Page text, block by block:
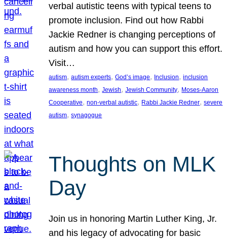
verbal autistic teens with typical teens to
promote inclusion. Find out how Rabbi
Jackie Redner is changing perceptions of
autism and how you can support this effort.
Visit…
autism, autism experts, God’s image, Inclusion, inclusion
awareness month, Jewish, Jewish Community, Moses-Aaron
Cooperative, non-verbal autistic, Rabbi Jackie Redner, severe
autism, synagogue
Thoughts on MLK
Day
Join us in honoring Martin Luther King, Jr.
and his legacy of advocating for basic